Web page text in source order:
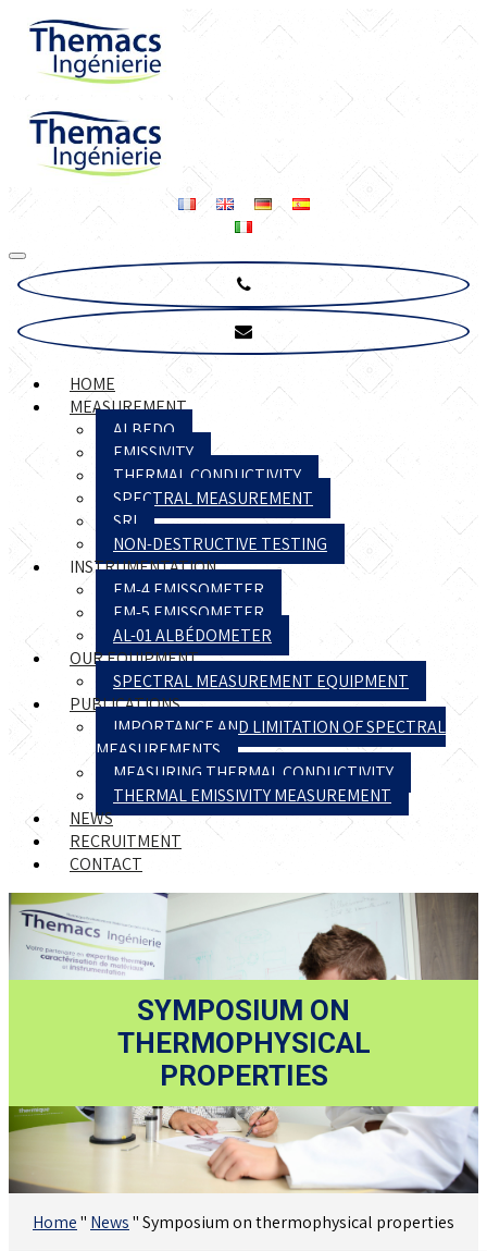
HOME
MEASUREMENT
ALBEDO
EMISSIVITY
THERMAL CONDUCTIVITY
SPECTRAL MEASUREMENT
SRI
NON-DESTRUCTIVE TESTING
INSTRUMENTATION
EM-4 EMISSOMETER
EM-5 EMISSOMETER
AL-01 ALBÉDOMETER
OUR EQUIPMENT
SPECTRAL MEASUREMENT EQUIPMENT
PUBLICATIONS
IMPORTANCE AND LIMITATION OF SPECTRAL
MEASUREMENTS
MEASURING THERMAL CONDUCTIVITY
THERMAL EMISSIVITY MEASUREMENT
NEWS
RECRUITMENT
CONTACT
SYMPOSIUM ON
THERMOPHYSICAL
PROPERTIES
Home" News"Symposium on thermophysical properties